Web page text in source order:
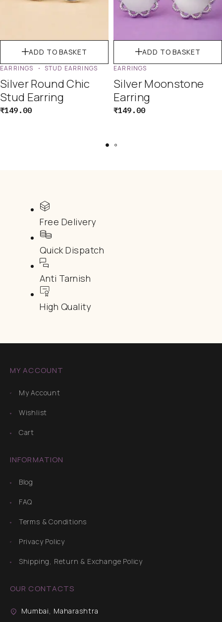
ADD TO BASKET
EARRINGS STUD EARRINGS
Silver Round Chic
Stud Earring
₹149.00
ADD TO BASKET
EARRINGS
Silver Moonstone
Earring
₹149.00
Free Delivery
Quick Dispatch
Anti Tarnish
High Quality
MY ACCOUNT
My Account
Wishlist
Cart
INFORMATION
Blog
FAQ
Terms & Conditions
Privacy Policy
Shipping, Return & Exchange Policy
OUR CONTACTS
Mumbai, Maharashtra